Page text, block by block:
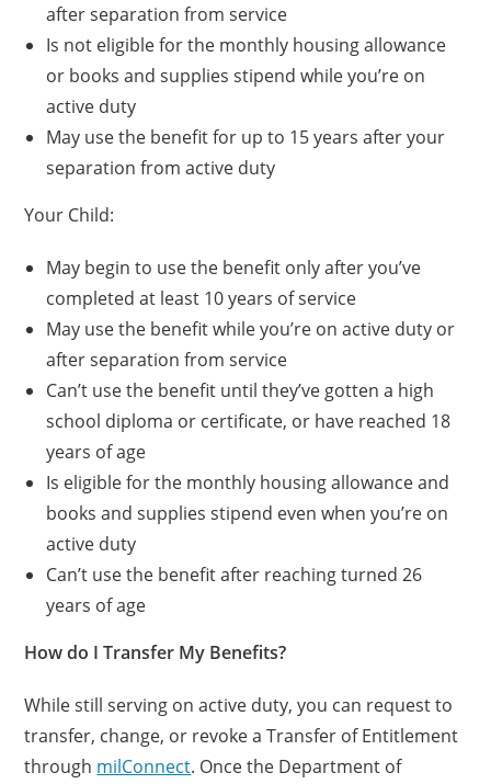
after separation from service
Is not eligible for the monthly housing allowance
or books and supplies stipend while you’re on
active duty
May use the benefit for up to 15 years after your
separation from active duty
Your Child:
May begin to use the benefit only after you’ve
completed at least 10 years of service
May use the benefit while you’re on active duty or
after separation from service
Can’t use the benefit until they’ve gotten a high
school diploma or certificate, or have reached 18
years of age
Is eligible for the monthly housing allowance and
books and supplies stipend even when you’re on
active duty
Can’t use the benefit after reaching turned 26
years of age
How do I Transfer My Benefits?
While still serving on active duty, you can request to
transfer, change, or revoke a Transfer of Entitlement
through milConnect. Once the Department of